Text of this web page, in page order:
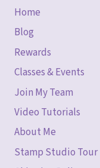
Home
Blog
Rewards
Classes & Events
Join My Team
Video Tutorials
About Me
Stamp Studio Tour